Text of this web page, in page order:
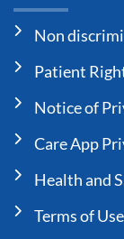
Non
Patient
Notice of
Care App
Health and
Terms of Use